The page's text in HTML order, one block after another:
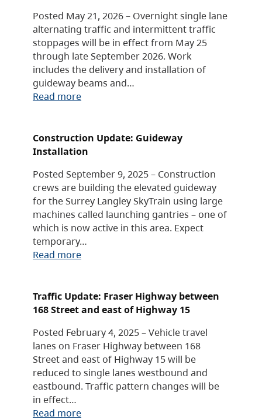
Posted May 21, 2026 – Overnight single lane
alternating traffic and intermittent traffic
stoppages will be in effect from May 25
through late September 2026. Work
includes the delivery and installation of
guideway beams and…
Read more
Construction Update: Guideway
Installation
Posted September 9, 2025 – Construction
crews are building the elevated guideway
for the Surrey Langley SkyTrain using large
machines called launching gantries – one of
which is now active in this area. Expect
temporary…
Read more
Traffic Update: Fraser Highway between
168 Street and east of Highway 15
Posted February 4, 2025 – Vehicle travel
lanes on Fraser Highway between 168
Street and east of Highway 15 will be
reduced to single lanes westbound and
eastbound. Traffic pattern changes will be
in effect…
Read more